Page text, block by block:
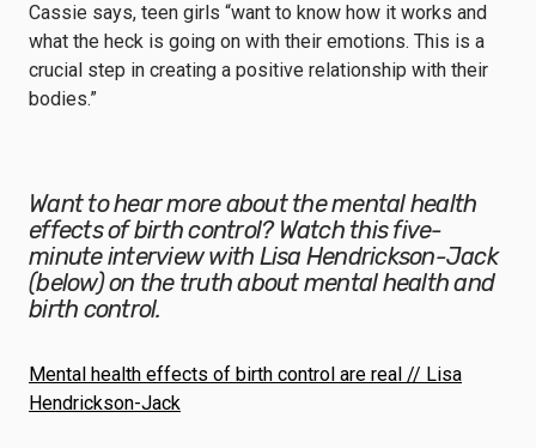
Cassie says, teen girls “want to know how it works and
what the heck is going on with their emotions. This is a
crucial step in creating a positive relationship with their
bodies.”
Want to hear more about the mental health
effects of birth control? Watch this five-
minute interview with Lisa Hendrickson-Jack
(below) on the truth about mental health and
birth control.
Mental health effects of birth control are real // Lisa
Hendrickson-Jack